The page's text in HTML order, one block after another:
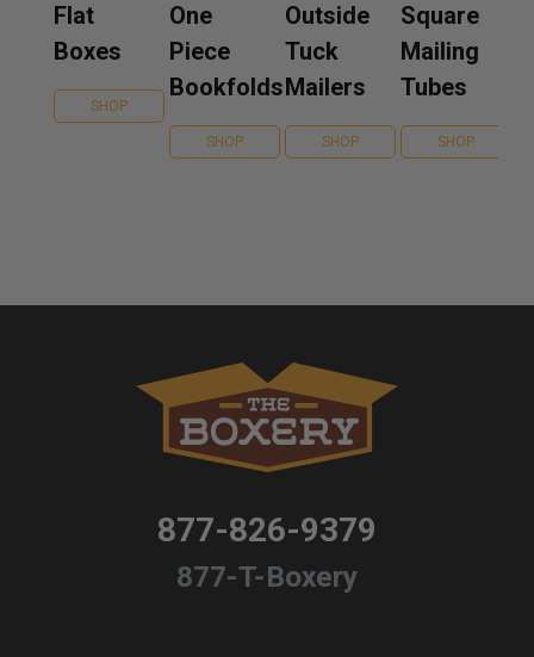
Flat
Boxes
SHOP
One
Piece
Bookfolds
SHOP
Outside
Tuck
Mailers
SHOP
Square
Mailing
Tubes
SHOP
877-826-9379
877-T-Boxery